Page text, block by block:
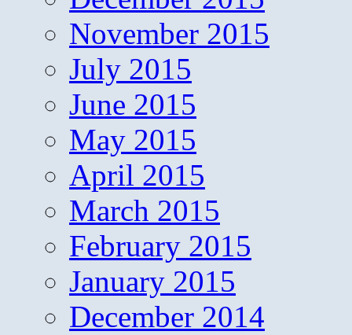
November 2015
July 2015
June 2015
May 2015
April 2015
March 2015
February 2015
January 2015
December 2014